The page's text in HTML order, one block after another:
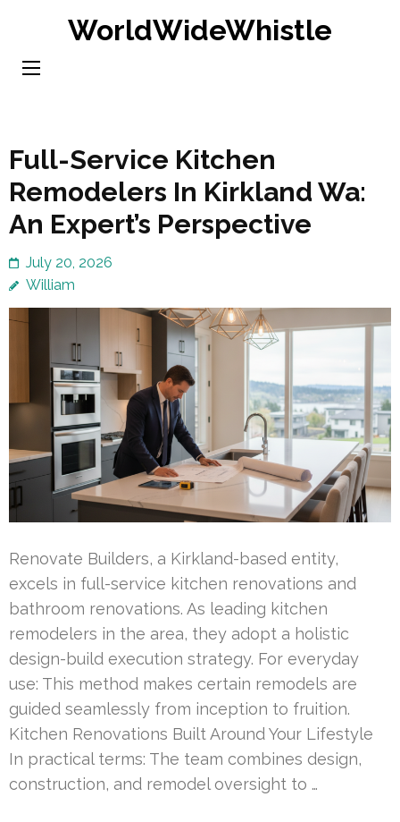
content
WorldWideWhistle
Full-Service Kitchen
Remodelers In Kirkland Wa:
An Expert’s Perspective
July 20, 2026
William
Renovate Builders, a Kirkland-based entity,
excels in full-service kitchen renovations and
bathroom renovations. As leading kitchen
remodelers in the area, they adopt a holistic
design-build execution strategy. For everyday
use: This method makes certain remodels are
guided seamlessly from inception to fruition.
Kitchen Renovations Built Around Your Lifestyle
In practical terms: The team combines design,
construction, and remodel oversight to …